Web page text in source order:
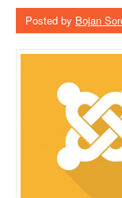
Posted by Bojan